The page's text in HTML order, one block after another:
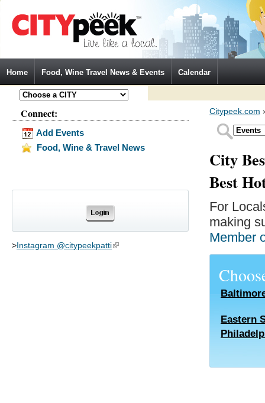
Home Food, Wine Travel News & Events Calendar
Connect:
Add Events
Food, Wine & Travel News
>Instagram @citypeekpatti(link is external)
Citypeek.com
City
Best
For
making
Member
Eastern